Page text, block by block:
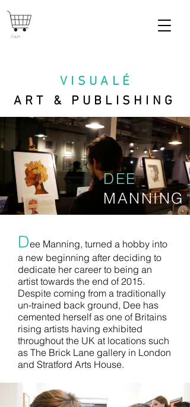
VISUAL É
ART & PUBLISHING
Cart
DEE
MANNING
Dee Manning, turned a hobby into
a new beginning after deciding to
dedicate her career to being an
artist towards the end of 2015.
Despite coming from a traditionally
un-trained back ground, Dee has
cemented herself as one of Britains
rising artists having exhibited
throughout the UK at locations such
as The Brick Lane gallery in London
and Stratford Arts House.